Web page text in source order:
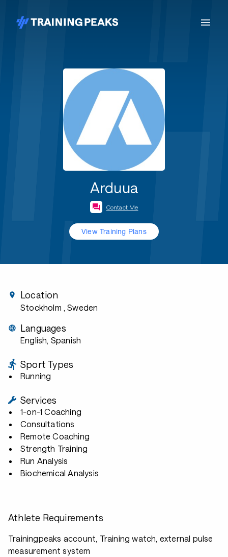
Arduua
Contact Me
View Training Plans
Location
Stockholm , Sweden
Languages
English, Spanish
Sport Types
Running
Services
1-on-1 Coaching
Consultations
Remote Coaching
Strength Training
Run Analysis
Biochemical Analysis
Athlete Requirements
Trainingpeaks account, Training watch, external pulse
measurement system